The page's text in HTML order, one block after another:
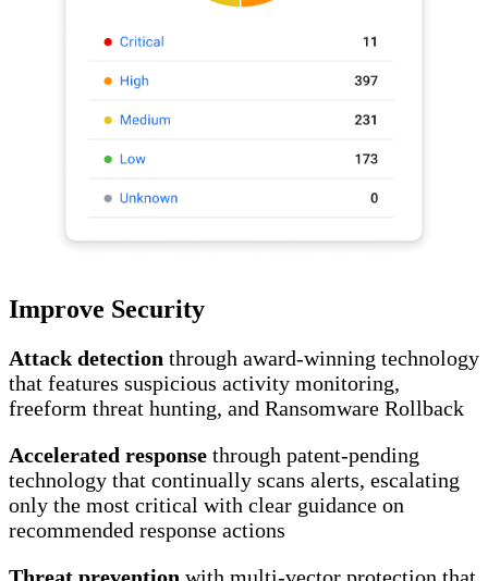
Improve Security
Attack detection through award-winning technology
that features suspicious activity monitoring,
freeform threat hunting, and Ransomware Rollback
Accelerated response through patent-pending
technology that continually scans alerts, escalating
only the most critical with clear guidance on
recommended response actions